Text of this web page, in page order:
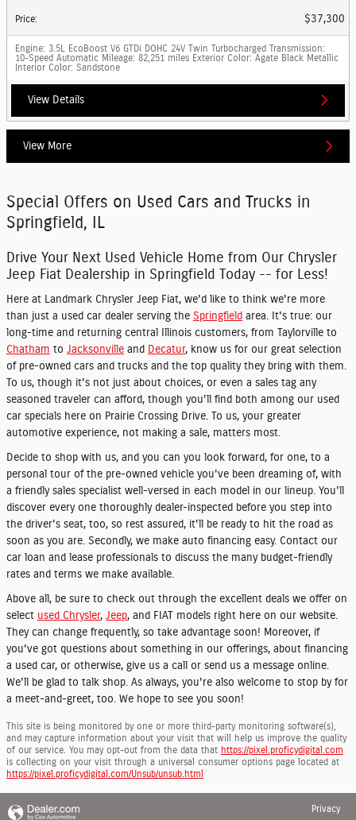
Price: $37,300
Engine: 3.5L EcoBoost V6 GTDi DOHC 24V Twin Turbocharged Transmission:
10-Speed Automatic Mileage: 82,251 miles Exterior Color: Agate Black Metallic
Interior Color: Sandstone
View Details
View More
Special Offers on Used Cars and Trucks in
Springfield, IL
Drive Your Next Used Vehicle Home from Our Chrysler
Jeep Fiat Dealership in Springfield Today -- for Less!
Here at Landmark Chrysler Jeep Fiat, we'd like to think we're more
than just a used car dealer serving the Springfield area. It's true: our
long-time and returning central Illinois customers, from Taylorville to
Chatham to Jacksonville and Decatur, know us for our great selection
of pre-owned cars and trucks and the top quality they bring with them.
To us, though it's not just about choices, or even a sales tag any
seasoned traveler can afford, though you'll find both among our used
car specials here on Prairie Crossing Drive. To us, your greater
automotive experience, not making a sale, matters most.
Decide to shop with us, and you can you look forward, for one, to a
personal tour of the pre-owned vehicle you've been dreaming of, with
a friendly sales specialist well-versed in each model in our lineup. You'll
discover every one thoroughly dealer-inspected before you step into
the driver's seat, too, so rest assured, it'll be ready to hit the road as
soon as you are. Secondly, we make auto financing easy. Contact our
car loan and lease professionals to discuss the many budget-friendly
rates and terms we make available.
Above all, be sure to check out through the excellent deals we offer on
select used Chrysler, Jeep, and FIAT models right here on our website.
They can change frequently, so take advantage soon! Moreover, if
you've got questions about something in our offerings, about financing
a used car, or otherwise, give us a call or send us a message online.
We'll be glad to talk shop. As always, you're also welcome to stop by for
a meet-and-greet, too. We hope to see you soon!
This site is being monitored by one or more third-party monitoring software(s),
and may capture information about your visit that will help us improve the quality
of our service. You may opt-out from the data that https://pixel.proficydigital.com
is collecting on your visit through a universal consumer options page located at
https://pixel.proficydigital.com/Unsub/unsub.html
Privacy